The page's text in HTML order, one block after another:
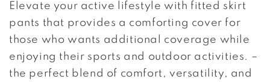
Elevate your active lifestyle with fitted skirt
pants that provides a comforting cover for
those who wants additional coverage while
enjoying their sports and outdoor activities. –
the perfect blend of comfort, versatility, and